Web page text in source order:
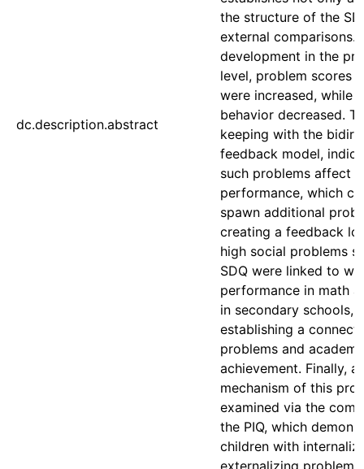
dc.description.abstract
the structure of the
external comparisons.
development in the
level, problem scores
were increased, while
behavior decreased.
keeping with the
feedback model,
such problems affect
performance, which
spawn additional
creating a feedback
high social problems
SDQ were linked to
performance in math
in secondary schools,
establishing a
problems and
achievement. Finally, a
mechanism of this
examined via the
the PIQ, which
children with
externalizing